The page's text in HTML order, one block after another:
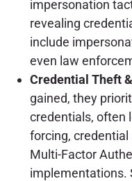
impersonation
revealing
include
even law
Credential Theft
gained, they
credentials, often
forcing,
Multi-Factor
implementations.